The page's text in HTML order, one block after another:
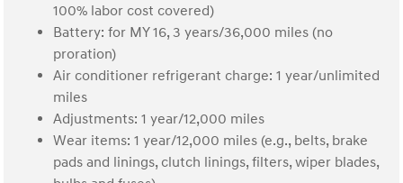
100% labor cost covered)
Battery: for MY 16, 3 years/36,000 miles (no
proration)
Air conditioner refrigerant charge: 1 year/unlimited
miles
Adjustments: 1 year/12,000 miles
Wear items: 1 year/12,000 miles (e.g., belts, brake
pads and linings, clutch linings, filters, wiper blades,